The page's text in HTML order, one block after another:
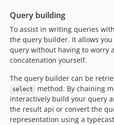
Query building
To assist in writing queries
the query builder. It allows
query without having to worry
concatenation yourself.
The query builder can be
select
method. By chaining
interactively build your query
the result api or convert the
representation using a